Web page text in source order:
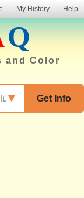
My History Help
Q
and Color
Get Info
▼